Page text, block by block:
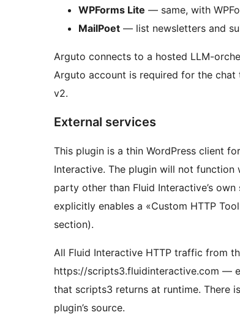
WPForms Lite — same, with
MailPoet — list newsletters and
Arguto connects to a hosted LLM-
Arguto account is required for the chat
v2.
External services
This plugin is a thin WordPress client
Interactive. The plugin will not
party other than Fluid Interactive’s
explicitly enables a «Custom HTTP
section).
All Fluid Interactive HTTP traffic from
https://scripts3.fluidinteractive.com —
that scripts3 returns at runtime. There
plugin’s source.